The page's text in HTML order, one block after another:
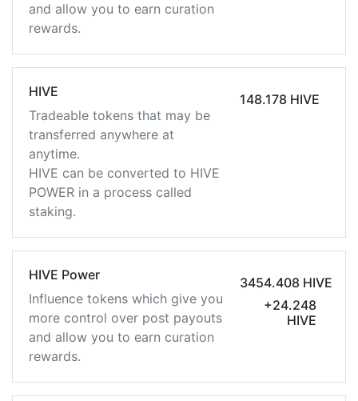
and allow you to earn curation
rewards.
HIVE
Tradeable tokens that may be
transferred anywhere at
anytime.
HIVE can be converted to HIVE
POWER in a process called
staking.
148.178 HIVE
HIVE Power
Influence tokens which give you
more control over post payouts
and allow you to earn curation
rewards.
3454.408 HIVE
+24.248
HIVE